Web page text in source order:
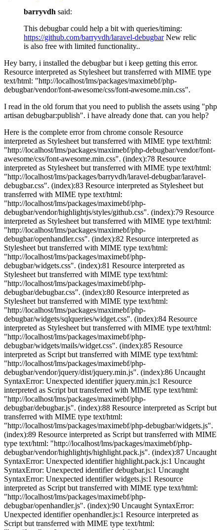
barryvdh said:
This debugbar could help a bit with queries/timing:
https://github.com/barryvdh/laravel-debugbarNew relic
is also free with limited functionality..
Hey barry, i installed the debugbar but i keep getting this error.
Resource interpreted as Stylesheet but transferred with MIME type
text/html: "http://localhost/lms/packages/maximebf/php-
debugbar/vendor/font-awesome/css/font-awesome.min.css".
I read in the old forum that you need to publish the assets using "php
artisan debugbar:publish". i have already done that. can you help?
Here is the complete error from chrome console Resource
interpreted as Stylesheet but transferred with MIME type text/html:
"http://localhost/lms/packages/maximebf/php-debugbar/vendor/font-
awesome/css/font-awesome.min.css". (index):78 Resource
interpreted as Stylesheet but transferred with MIME type text/html:
"http://localhost/lms/packages/barryvdh/laravel-debugbar/laravel-
debugbar.css". (index):83 Resource interpreted as Stylesheet but
transferred with MIME type text/html:
"http://localhost/lms/packages/maximebf/php-
debugbar/vendor/highlightjs/styles/github.css". (index):79 Resource
interpreted as Stylesheet but transferred with MIME type text/html:
"http://localhost/lms/packages/maximebf/php-
debugbar/openhandler.css". (index):82 Resource interpreted as
Stylesheet but transferred with MIME type text/html:
"http://localhost/lms/packages/maximebf/php-
debugbar/widgets.css". (index):81 Resource interpreted as
Stylesheet but transferred with MIME type text/html:
"http://localhost/lms/packages/maximebf/php-
debugbar/debugbar.css". (index):80 Resource interpreted as
Stylesheet but transferred with MIME type text/html:
"http://localhost/lms/packages/maximebf/php-
debugbar/widgets/sqlqueries/widget.css". (index):84 Resource
interpreted as Stylesheet but transferred with MIME type text/html:
"http://localhost/lms/packages/maximebf/php-
debugbar/widgets/mails/widget.css". (index):85 Resource
interpreted as Script but transferred with MIME type text/html:
"http://localhost/lms/packages/maximebf/php-
debugbar/vendor/jquery/dist/jquery.min.js". (index):86 Uncaught
SyntaxError: Unexpected identifier jquery.min.js:1 Resource
interpreted as Script but transferred with MIME type text/html:
"http://localhost/lms/packages/maximebf/php-
debugbar/debugbar.js". (index):88 Resource interpreted as Script but
transferred with MIME type text/html:
"http://localhost/lms/packages/maximebf/php-debugbar/widgets.js".
(index):89 Resource interpreted as Script but transferred with MIME
type text/html: "http://localhost/lms/packages/maximebf/php-
debugbar/vendor/highlightjs/highlight.pack.js". (index):87 Uncaught
SyntaxError: Unexpected identifier highlight.pack.js:1 Uncaught
SyntaxError: Unexpected identifier debugbar.js:1 Uncaught
SyntaxError: Unexpected identifier widgets.js:1 Resource
interpreted as Script but transferred with MIME type text/html:
"http://localhost/lms/packages/maximebf/php-
debugbar/openhandler.js". (index):90 Uncaught SyntaxError:
Unexpected identifier openhandler.js:1 Resource interpreted as
Script but transferred with MIME type text/html: